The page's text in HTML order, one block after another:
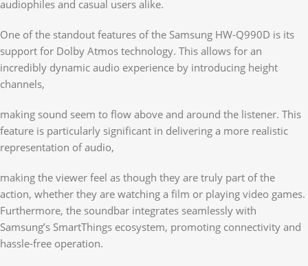
audiophiles and casual users alike.
One of the standout features of the Samsung HW-Q990D is its
support for Dolby Atmos technology. This allows for an
incredibly dynamic audio experience by introducing height
channels,
making sound seem to flow above and around the listener. This
feature is particularly significant in delivering a more realistic
representation of audio,
making the viewer feel as though they are truly part of the
action, whether they are watching a film or playing video games.
Furthermore, the soundbar integrates seamlessly with
Samsung’s SmartThings ecosystem, promoting connectivity and
hassle-free operation.